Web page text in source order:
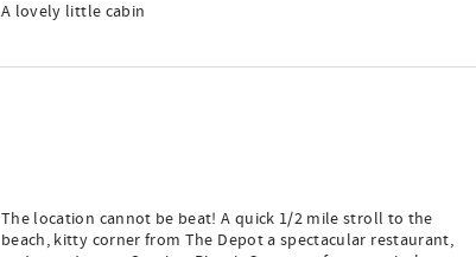
A lovely little cabin
The location cannot be beat! A quick 1/2 mile stroll to the
beach, kitty corner from The Depot a spectacular restaurant,